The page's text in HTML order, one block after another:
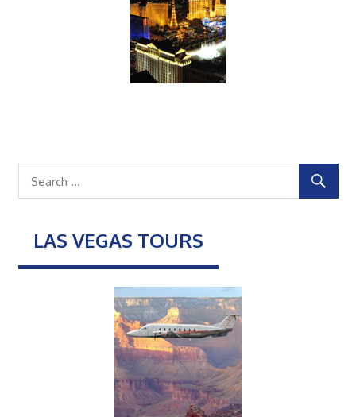
LAS VEGAS TOURS